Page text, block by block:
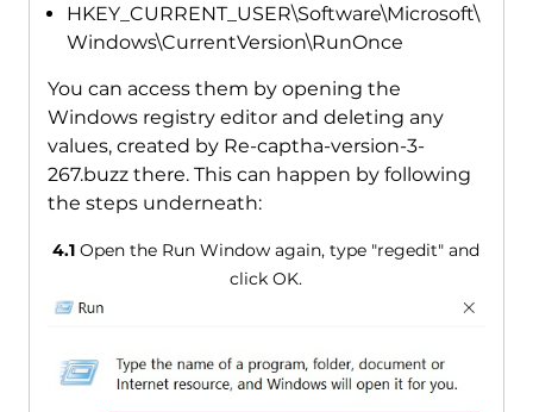
HKEY_CURRENT_USER\Software\Microsoft\
Windows\CurrentVersion\RunOnce
You can access them by opening the
Windows registry editor and deleting any
values, created by Re-captha-version-3-
267.buzz there. This can happen by following
the steps underneath:
4.1 Open the Run Window again, type "regedit" and
click OK.